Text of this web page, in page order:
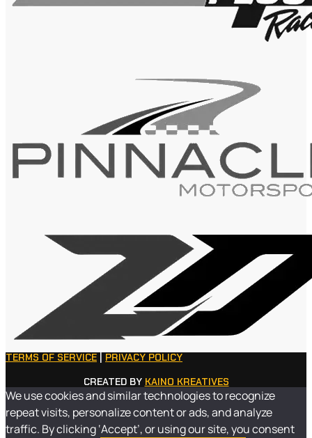
TERMS OF SERVICE
PRIVACY POLICY
CREATED BY KAINO KREATIVES
We use cookies and similar technologies to recognize
repeat visits, personalize content or ads, and analyze
traffic. By clicking ‘Accept’, or using our site, you consent